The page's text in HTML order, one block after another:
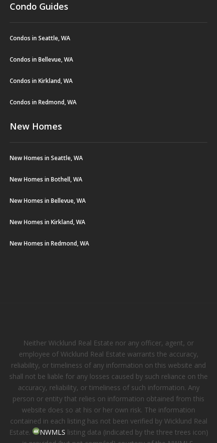
Condo Guides
Condos in Seattle, WA
Condos in Bellevue, WA
Condos in Kirkland, WA
Condos in Redmond, WA
New Homes
New Homes in Seattle, WA
New Homes in Bothell, WA
New Homes in Bellevue, WA
New Homes in Kirkland, WA
New Homes in Redmond, WA
Neither Wicklund Real Estate nor any officer, agent, or
employee of Wicklund Real Estate warrants the accuracy,
reliability, or timeliness of any information on this website and
shall not be liable for any losses caused by such reliance on the
accuracy, reliability, or timeliness of such information. Any
person or entity that relies on information obtained from this
website does so at his or her own risk. The information
contained in each listing has not been verified by Wicklund Real
Estate.
NWMLS listing data (indicated by the three trees icon)